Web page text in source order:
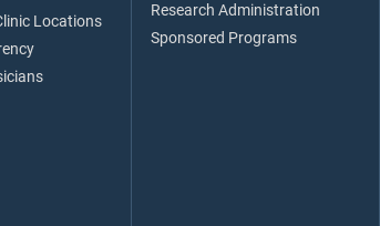
Locations
Research Administration
Sponsored Programs